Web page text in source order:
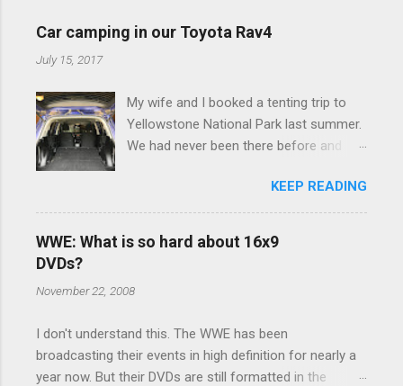
e
s
Car camping in our Toyota Rav4
July 15, 2017
My wife and I booked a tenting trip to
Yellowstone National Park last summer.
We had never been there before and
thrilled that we were sleeping in a tent in
bear country. We are fundamentally too
cheap to buy a camper trailer, and our
ladybug anyway, so our options were
those limited options just weeks ahead
of the Yellowstone trip, I Google'd "car
KEEP READING
WWE: What is so hard about 16x9
DVDs?
November 22, 2008
I don't understand this. The WWE has been
broadcasting their events in high definition for nearly a
year now. But their DVDs are still formatted in the